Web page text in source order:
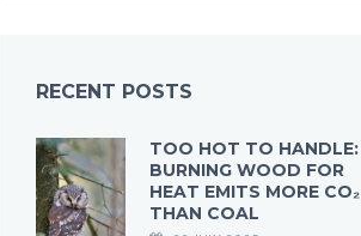
RECENT POSTS
TOO HOT TO HANDLE:
BURNING WOOD FOR
HEAT EMITS MORE CO₂
THAN COAL